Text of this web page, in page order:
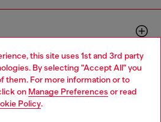
this site uses 1st and 3rd party
By selecting "Accept All" you
them. For more information or to
on Manage Preferences or read
Policy.
Cyprus website, but it seems you